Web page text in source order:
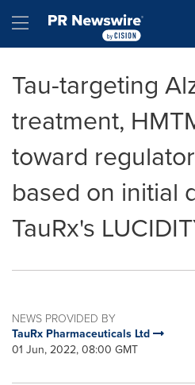
Hamburger menu
Tau-targeting
treatment,
toward
based on initial
TauRx's
NEWS PROVIDED BY
TauRx Pharmaceuticals Ltd
01 Jun, 2022, 08:00 GMT